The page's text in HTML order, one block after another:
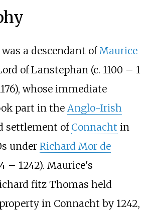
a descendant of Maurice
of Lanstephan (c. 1100 – 1
whose immediate
part in the Anglo-Irish
settlement of Connacht in
under Richard Mor de
– 1242). Maurice's
fitz Thomas held
in Connacht by 1242,